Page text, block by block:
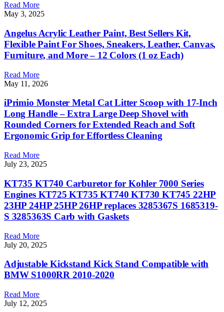
Read More
May 3, 2025
Angelus Acrylic Leather Paint, Best Sellers Kit,
Flexible Paint For Shoes, Sneakers, Leather, Canvas,
Furniture, and More – 12 Colors (1 oz Each)
Read More
May 11, 2026
iPrimio Monster Metal Cat Litter Scoop with 17-Inch
Long Handle – Extra Large Deep Shovel with
Rounded Corners for Extended Reach and Soft
Ergonomic Grip for Effortless Cleaning
Read More
July 23, 2025
KT735 KT740 Carburetor for Kohler 7000 Series
Engines KT725 KT735 KT740 KT730 KT745 22HP
23HP 24HP 25HP 26HP replaces 3285367S 1685319-
S 3285363S Carb with Gaskets
Read More
July 20, 2025
Adjustable Kickstand Kick Stand Compatible with
BMW S1000RR 2010-2020
Read More
July 12, 2025